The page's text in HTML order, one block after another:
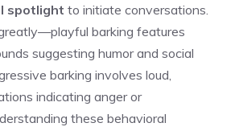
spotlight to initiate conversations.
barking features
suggesting humor and social
barking involves loud,
indicating anger or
these behavioral